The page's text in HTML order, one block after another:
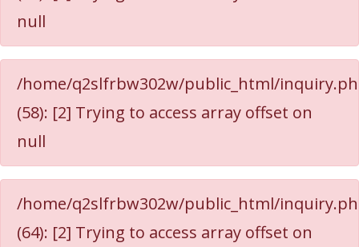
null
/home/q2slfrbw302w/public_html/
(58): [2] Trying to access array offset on
null
/home/q2slfrbw302w/public_html/
(64): [2] Trying to access array offset on